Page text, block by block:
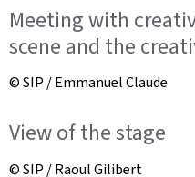
Meeting with
scene and the
© SIP / Emmanuel Claude
View of the stage
© SIP / Raoul Gilibert